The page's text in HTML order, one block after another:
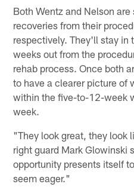
Both Wentz and Nelson
recoveries from their
respectively. They'll stay in
weeks out from the
rehab process. Once both
to have a clearer picture of
within the five-to-12-week
week.
"They look great, they look
right guard Mark Glowinski
opportunity presents itself
seem eager."